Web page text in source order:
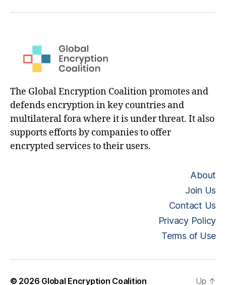
The Global Encryption Coalition promotes and
defends encryption in key countries and
multilateral fora where it is under threat. It also
supports efforts by companies to offer
encrypted services to their users.
About
Join Us
Contact Us
Privacy Policy
Terms of Use
© 2026 Global Encryption Coalition Up ↑